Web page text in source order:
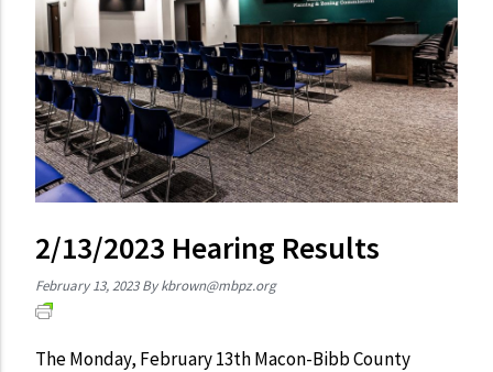
2/13/2023 Hearing Results
February 13, 2023 Bykbrown@mbpz.org
The Monday, February 13th Macon-Bibb County